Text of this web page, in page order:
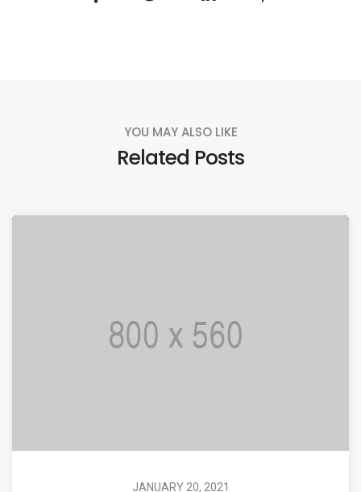
YOU MAY ALSO LIKE
Related Posts
JANUARY 20, 2021